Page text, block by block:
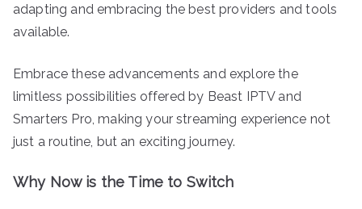
adapting and embracing the best providers and tools
available.
Embrace these advancements and explore the
limitless possibilities offered by Beast IPTV and
Smarters Pro, making your streaming experience not
just a routine, but an exciting journey.
Why Now is the Time to Switch